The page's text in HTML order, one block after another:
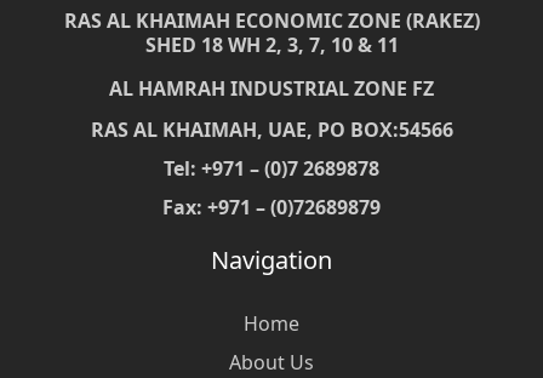
RAS AL KHAIMAH ECONOMIC ZONE (RAKEZ)
SHED 18 WH 2, 3, 7, 10 & 11
AL HAMRAH INDUSTRIAL ZONE FZ
RAS AL KHAIMAH, UAE, PO BOX:54566
Tel: +971 – (0)7 2689878
Fax: +971 – (0)72689879
Navigation
Home
About Us